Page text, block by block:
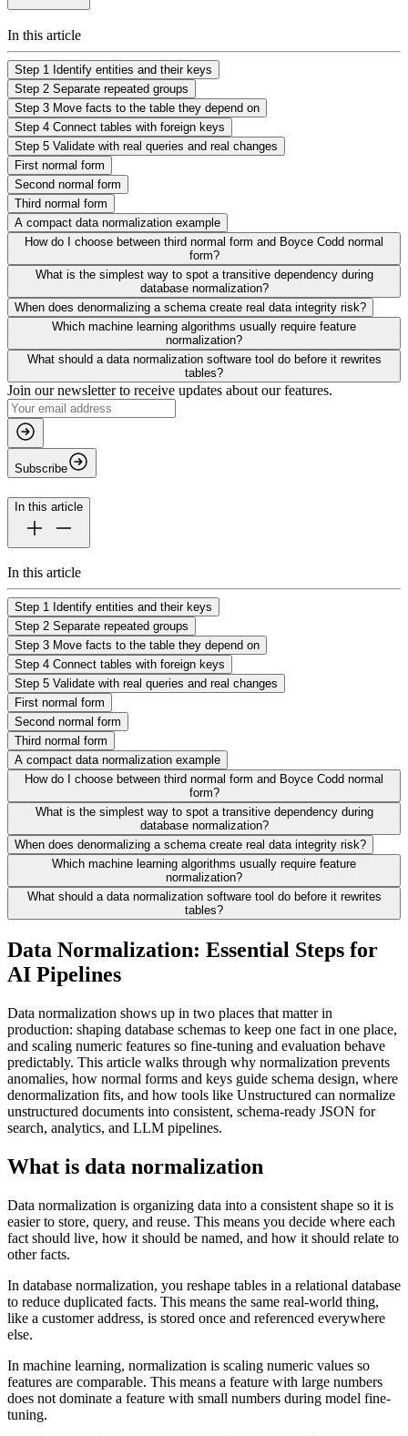
In this article
Step 1 Identify entities and their keys
Step 2 Separate repeated groups
Step 3 Move facts to the table they depend on
Step 4 Connect tables with foreign keys
Step 5 Validate with real queries and real changes
First normal form
Second normal form
Third normal form
A compact data normalization example
How do I choose between third normal form and Boyce Codd normal
form?
What is the simplest way to spot a transitive dependency during
database normalization?
When does denormalizing a schema create real data integrity risk?
Which machine learning algorithms usually require feature
normalization?
What should a data normalization software tool do before it rewrites
tables?
Join our newsletter to receive updates about our features.
Subscribe
In this article
In this article
Step 1 Identify entities and their keys
Step 2 Separate repeated groups
Step 3 Move facts to the table they depend on
Step 4 Connect tables with foreign keys
Step 5 Validate with real queries and real changes
First normal form
Second normal form
Third normal form
A compact data normalization example
How do I choose between third normal form and Boyce Codd normal
form?
What is the simplest way to spot a transitive dependency during
database normalization?
When does denormalizing a schema create real data integrity risk?
Which machine learning algorithms usually require feature
normalization?
What should a data normalization software tool do before it rewrites
tables?
Data Normalization: Essential Steps for
AI Pipelines
Data normalization shows up in two places that matter in
production: shaping database schemas to keep one fact in one place,
and scaling numeric features so fine-tuning and evaluation behave
predictably. This article walks through why normalization prevents
anomalies, how normal forms and keys guide schema design, where
denormalization fits, and how tools like Unstructured can normalize
unstructured documents into consistent, schema-ready JSON for
search, analytics, and LLM pipelines.
What is data normalization
Data normalization is organizing data into a consistent shape so it is
easier to store, query, and reuse. This means you decide where each
fact should live, how it should be named, and how it should relate to
other facts.
In database normalization, you reshape tables in a relational database
to reduce duplicated facts. This means the same real-world thing,
like a customer address, is stored once and referenced everywhere
else.
In machine learning, normalization is scaling numeric values so
features are comparable. This means a feature with large numbers
does not dominate a feature with small numbers during model fine-
tuning.